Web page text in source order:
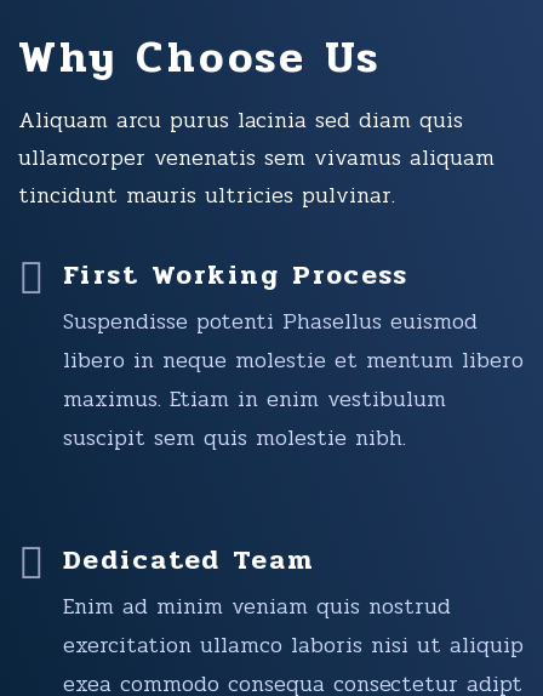
Why Choose Us
Aliquam arcu purus lacinia sed diam quis
ullamcorper venenatis sem vivamus aliquam
tincidunt mauris ultricies pulvinar.
First Working Process
Suspendisse potenti Phasellus euismod
libero in neque molestie et mentum libero
maximus. Etiam in enim vestibulum
suscipit sem quis molestie nibh.
Dedicated Team
Enim ad minim veniam quis nostrud
exercitation ullamco laboris nisi ut aliquip
exea commodo consequa consectetur adipt